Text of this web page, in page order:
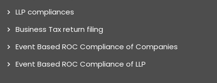
LLP compliances
Business Tax return filing
Event Based ROC Compliance of Companies
Event Based ROC Compliance of LLP